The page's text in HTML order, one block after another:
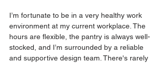
I’m fortunate to be in a very healthy work
environment at my current workplace. The
hours are flexible, the pantry is always well-
stocked, and I’m surrounded by a reliable
and supportive design team. There's rarely